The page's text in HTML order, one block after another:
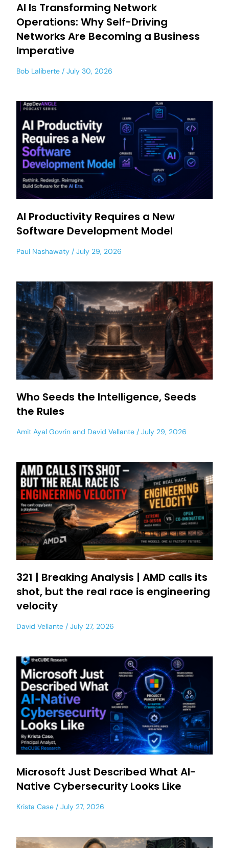
AI Is Transforming Network
Operations: Why Self-Driving
Networks Are Becoming a Business
Imperative
Bob Laliberte July 30, 2026
AI Productivity Requires a New
Software Development Model
Paul Nashawaty July 29, 2026
Who Seeds the Intelligence, Seeds
the Rules
Amit Ayal Govrin and David Vellante July 29, 2026
321 | Breaking Analysis | AMD calls its
shot, but the real race is engineering
velocity
David Vellante July 27, 2026
Microsoft Just Described What AI-
Native Cybersecurity Looks Like
Krista Case July 27, 2026